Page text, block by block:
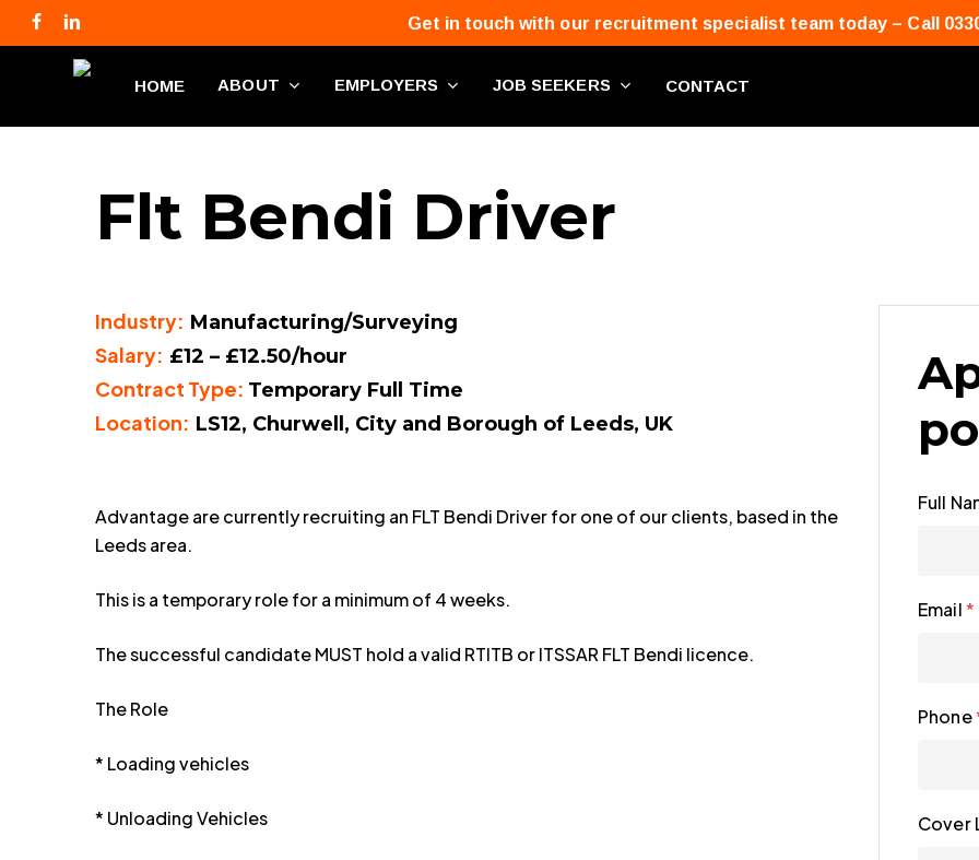
to
facebook
linkedin Get in touch with our recruitment specialist team today – Call
HOME ABOUT EMPLOYERS JOB SEEKERS CONTACT
Flt Bendi Driver
Industry: Manufacturing/Surveying
Salary: £12 – £12.50/hour
Contract Type: Temporary Full Time
Location: LS12, Churwell, City and Borough of Leeds, UK
Advantage are currently recruiting an FLT Bendi Driver for one of our clients, based in the
Leeds area.
This is a temporary role for a minimum of 4 weeks.
The successful candidate MUST hold a valid RTITB or ITSSAR FLT Bendi licence.
The Role
* Loading vehicles
* Unloading Vehicles
Full
Email*
Phone
Cover